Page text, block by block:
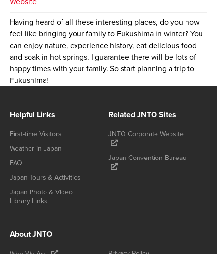
Having heard of all these interesting places, do you now
feel like bringing your family to Fukushima in winter? You
can enjoy nature, experience history, eat delicious food
and soak in hot springs. I guarantee there will be lots of
happy times with your family. So start planning a trip to
Fukushima!
Helpful Links
First-time Visitors
Weather in Japan
FAQ
Japan Tours & Activities
Japan Photo & Video
Library Links
Related JNTO Sites
JNTO Corporate Website
Japan Convention Bureau
About JNTO